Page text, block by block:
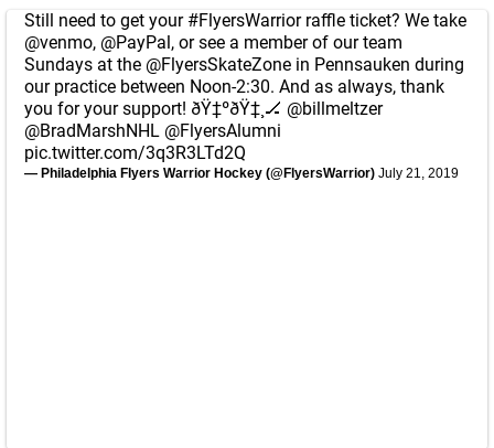
Still need to get your #FlyersWarriorraffle ticket? We take
@venmo, @PayPal, or see a member of our team
Sundays at the @FlyersSkateZone in Pennsauken during
our practice between Noon-2:30. And as always, thank
you for your support! ðŸ‡ºðŸ‡¸🏒 @billmeltzer
@BradMarshNHL @FlyersAlumni
pic.twitter.com/3q3R3LTd2Q
— Philadelphia Flyers Warrior Hockey (@FlyersWarrior) July 21, 2019